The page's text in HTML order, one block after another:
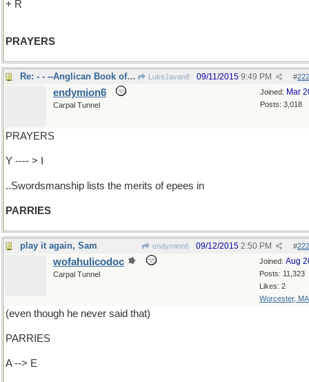
+ R
PRAYERS
Re: - - --Anglican Book of Common LukeJavan8 #
09/11/2015 9:49 PM
Joined: Mar
Posts: 3,018
endymion6
Carpal Tunnel
PRAYERS
Y ---- > I
..Swordsmanship lists the merits of epees in
PARRIES
play it again, Sam endymion6 #
09/12/2015 2:50 PM
Joined: Aug
Posts: 11,323
Likes: 2
Worcester, MA
wofahulicodoc
Carpal Tunnel
(even though he never said that)
PARRIES
A --> E